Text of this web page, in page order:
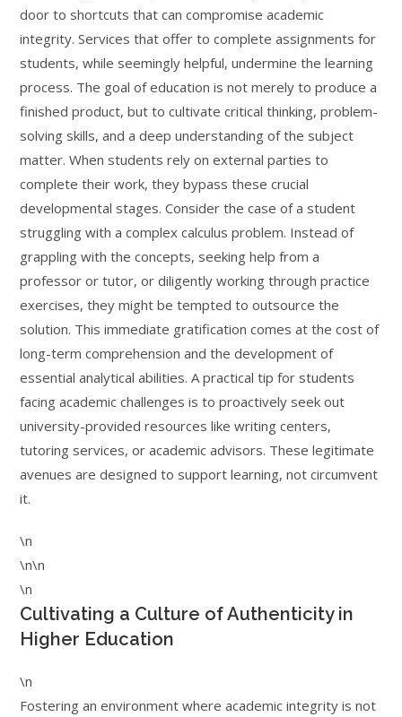
door to shortcuts that can compromise academic
integrity. Services that offer to complete assignments for
students, while seemingly helpful, undermine the learning
process. The goal of education is not merely to produce a
finished product, but to cultivate critical thinking, problem-
solving skills, and a deep understanding of the subject
matter. When students rely on external parties to
complete their work, they bypass these crucial
developmental stages. Consider the case of a student
struggling with a complex calculus problem. Instead of
grappling with the concepts, seeking help from a
professor or tutor, or diligently working through practice
exercises, they might be tempted to outsource the
solution. This immediate gratification comes at the cost of
long-term comprehension and the development of
essential analytical abilities. A practical tip for students
facing academic challenges is to proactively seek out
university-provided resources like writing centers,
tutoring services, or academic advisors. These legitimate
avenues are designed to support learning, not circumvent
it.
\n
\n\n
\n
Cultivating a Culture of Authenticity in
Higher Education
\n
Fostering an environment where academic integrity is not